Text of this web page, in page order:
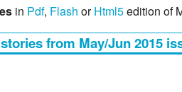
in Pdf, Flash orHtml5edition of
from May/Jun 2015